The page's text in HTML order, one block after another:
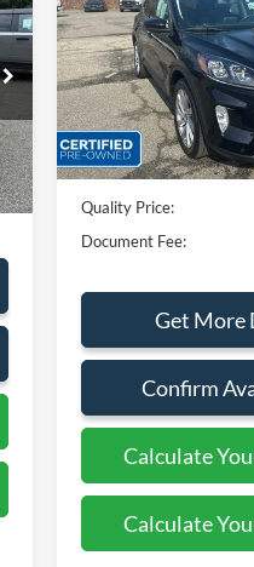
Price Drop
VIN:
Available 11,390 mi
Less
Sales Price:
Dealer Discount
Quality Price:
Document Fee:
Get More
Confirm
Calculate
Calculate